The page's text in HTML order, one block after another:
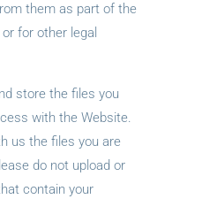
them as part of the
for other legal
store the files you
with the Website.
us the files you are
do not upload or
contain your